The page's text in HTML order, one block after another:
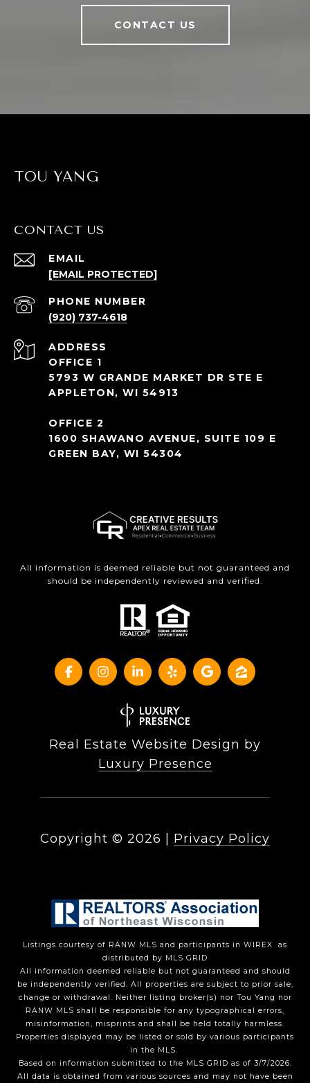
CONTACT US
TOU YANG
CONTACT US
EMAIL
[EMAIL PROTECTED]
PHONE NUMBER
(920) 737-4618
ADDRESS
OFFICE 1
5793 W GRANDE MARKET DR STE E
APPLETON, WI 54913
OFFICE 2
1600 SHAWANO AVENUE, SUITE 109 E
GREEN BAY, WI 54304
All information is deemed reliable but not guaranteed and
should be independently reviewed and verified.
Real Estate Website Design by
Luxury Presence
Copyright © 2026 Privacy Policy
Listings courtesy of RANW MLS and participants in WIREX
as
distributed by MLS GRID
All information deemed reliable but not guaranteed and should
be independently verified. All properties are subject to prior sale,
change or withdrawal. Neither listing broker(s) nor Tou Yang nor
RANW MLS shall be responsible for any typographical errors,
misinformation, misprints and shall be held totally harmless.
Properties displayed may be listed or sold by various participants
in the MLS.
Based on information submitted to the MLS GRID as of 3/7/2026.
All data is obtained from various sources and may not have been